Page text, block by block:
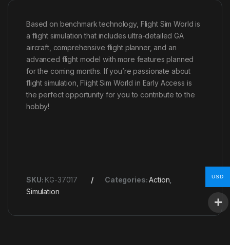
Based on benchmark technology, Flight Sim World is
a flight simulation that includes ultra-detailed GA
aircraft, comprehensive flight planner, and an
advanced flight model with more features planned
for the coming months. If you’re passionate about
flight simulation, Flight Sim World in Early Access is
the perfect opportunity for you to contribute to the
hobby!
SKU: KG-37017 Categories:Action
Simulation
USD